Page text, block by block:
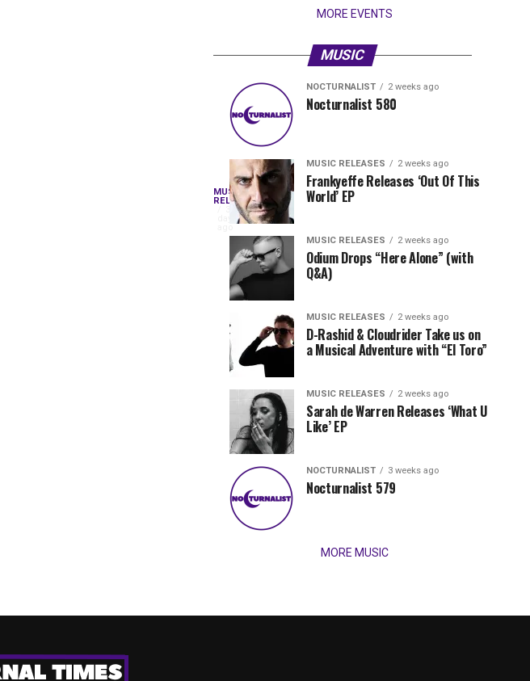
MORE EVENTS
MUSIC
MUSIC
RELEASES
Blackcode,
Mike
Demero,
&
Jordan
Jade
Team
Up
for
“Magical”
Following
successful
launch
Lunar
Records
with
release,
Amél’s
“Send
The
Night,”
Lunar
NOCTURNALIST
days
ago
Nocturnalist
581
MUSIC
week
ago
The
Most
Played
Tracks
Tomorrowland
Belgium
2026
NOCTURNALIST 2 weeks ago
Nocturnalist 580
MUSIC RELEASES 2 weeks ago
Frankyeffe Releases ‘Out Of This
World’ EP
MUSIC RELEASES 2 weeks ago
Odium Drops “Here Alone” (with
Q&A)
MUSIC RELEASES 2 weeks ago
D-Rashid & Cloudrider Take us on
a Musical Adventure with “El Toro”
MUSIC RELEASES 2 weeks ago
Sarah de Warren Releases ‘What U
Like’ EP
NOCTURNALIST 3 weeks ago
Nocturnalist 579
MORE MUSIC